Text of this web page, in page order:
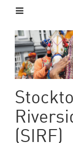
Skip
content
(SIRF)